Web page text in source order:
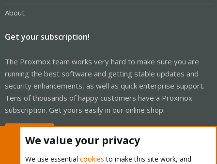
About
Get your subscription!
The Proxmox team works very hard to make sure you are
running the best software and getting stable updates and
security enhancements, as well as quick enterprise support.
Tens of thousands of happy customers have a Proxmox
subscription. Get yours easily in our online shop.
We value your privacy
We use essential cookies to make this site work, and